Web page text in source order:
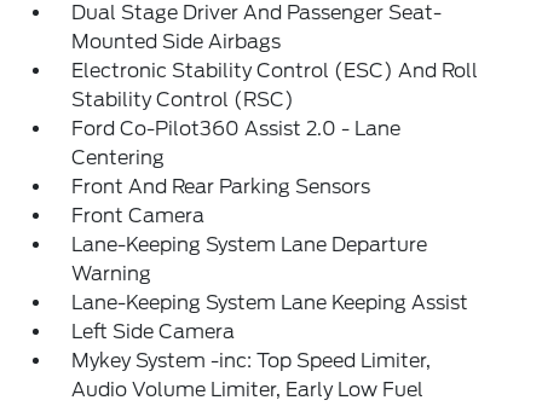
Dual Stage Driver And Passenger Seat-
Mounted Side Airbags
Electronic Stability Control (ESC) And Roll
Stability Control (RSC)
Ford Co-Pilot360 Assist 2.0 - Lane
Centering
Front And Rear Parking Sensors
Front Camera
Lane-Keeping System Lane Departure
Warning
Lane-Keeping System Lane Keeping Assist
Left Side Camera
Mykey System -inc: Top Speed Limiter,
Audio Volume Limiter, Early Low Fuel